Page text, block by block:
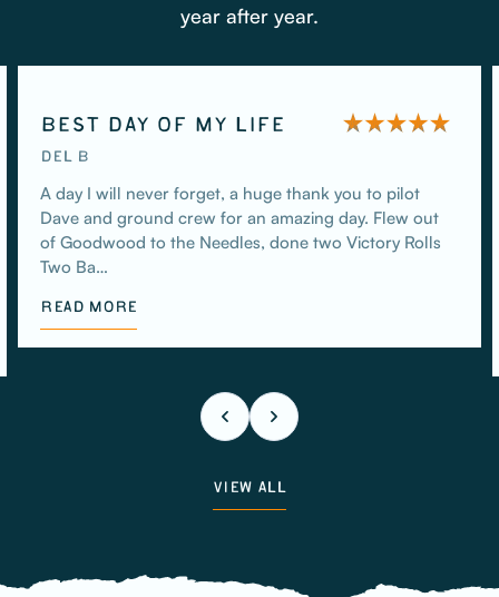
year after year.
BEST DAY OF MY LIFE
DEL B
A day I will never forget, a huge thank you to pilot
Dave and ground crew for an amazing day. Flew out
of Goodwood to the Needles, done two Victory Rolls
Two Ba…
READ MORE
VIEW ALL